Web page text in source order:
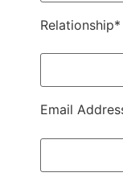
Relationship*
Email